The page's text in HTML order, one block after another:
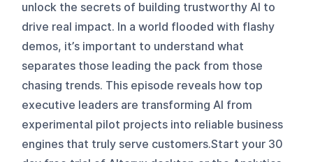
unlock the secrets of building trustworthy AI to
drive real impact. In a world flooded with flashy
demos, it’s important to understand what
separates those leading the pack from those
chasing trends. This episode reveals how top
executive leaders are transforming AI from
experimental pilot projects into reliable business
engines that truly serve customers.Start your 30